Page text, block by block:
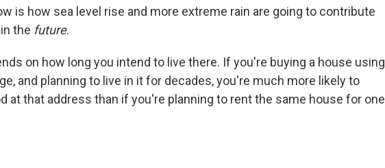
is how sea level rise and more extreme rain are going to contribute
the future.
on how long you intend to live there. If you're buying a house using
and planning to live in it for decades, you're much more likely to
at that address than if you're planning to rent the same house for one